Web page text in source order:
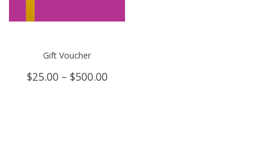
Gift Voucher
$25.00 – $500.00Price